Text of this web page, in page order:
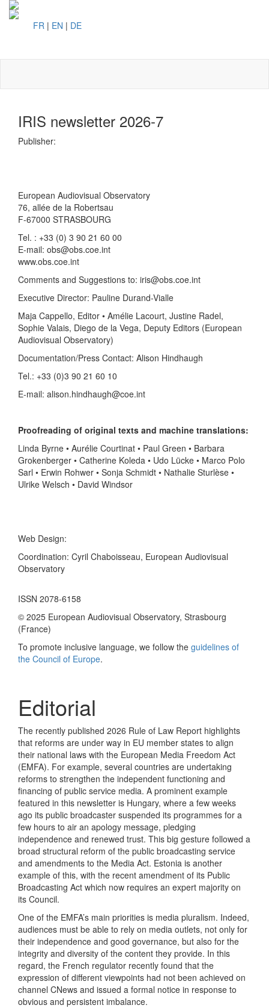
FR | EN | DE
IRIS newsletter 2026-7
Publisher:
European Audiovisual Observatory
76, allée de la Robertsau
F-67000 STRASBOURG
Tel. : +33 (0) 3 90 21 60 00
E-mail: obs@obs.coe.int
www.obs.coe.int
Comments and Suggestions to: iris@obs.coe.int
Executive Director: Pauline Durand-Vialle
Maja Cappello, Editor • Amélie Lacourt, Justine Radel,
Sophie Valais, Diego de la Vega, Deputy Editors (European
Audiovisual Observatory)
Documentation/Press Contact: Alison Hindhaugh
Tel.: +33 (0)3 90 21 60 10
E-mail: alison.hindhaugh@coe.int
Proofreading of original texts and machine translations:
Linda Byrne • Aurélie Courtinat • Paul Green • Barbara
Grokenberger • Catherine Koleda • Udo Lücke • Marco Polo
Sarl • Erwin Rohwer • Sonja Schmidt • Nathalie Sturlèse •
Ulrike Welsch • David Windsor
Web Design:
Coordination: Cyril Chaboisseau, European Audiovisual
Observatory
ISSN 2078-6158
© 2025 European Audiovisual Observatory, Strasbourg
(France)
To promote inclusive language, we follow the guidelines of
the Council of Europe.
Editorial
The recently published 2026 Rule of Law Report highlights
that reforms are under way in EU member states to align
their national laws with the European Media Freedom Act
(EMFA). For example, several countries are undertaking
reforms to strengthen the independent functioning and
financing of public service media. A prominent example
featured in this newsletter is Hungary, where a few weeks
ago its public broadcaster suspended its programmes for a
few hours to air an apology message, pledging
independence and renewed trust. This big gesture followed a
broad structural reform of the public broadcasting service
and amendments to the Media Act. Estonia is another
example of this, with the recent amendment of its Public
Broadcasting Act which now requires an expert majority on
its Council.
One of the EMFA’s main priorities is media pluralism. Indeed,
audiences must be able to rely on media outlets, not only for
their independence and good governance, but also for the
integrity and diversity of the content they provide. In this
regard, the French regulator recently found that the
expression of different viewpoints had not been achieved on
channel CNews and issued a formal notice in response to
obvious and persistent imbalance.